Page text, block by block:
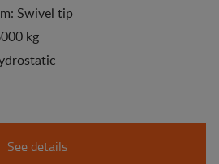
Swivel tip
kg
See details